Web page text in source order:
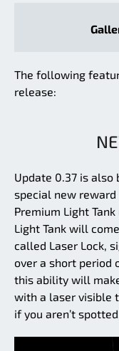
The following
release:
Update 0.37 is also
special new
Premium Light
Light Tank will
called Laser Lock,
over a short period
this ability will
with a laser visible
if you aren’t